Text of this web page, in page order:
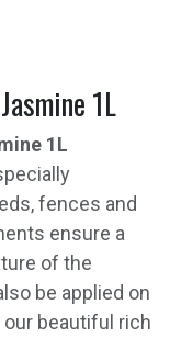
1L
1L
fences and
ensure a
of the
be applied on
beautiful rich